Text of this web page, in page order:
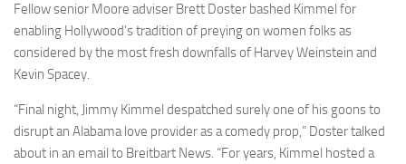
Fellow senior Moore adviser Brett Doster bashed Kimmel for
enabling Hollywood’s tradition of preying on women folks as
considered by the most fresh downfalls of Harvey Weinstein and
Kevin Spacey.
“Final night, Jimmy Kimmel despatched surely one of his goons to
disrupt an Alabama love provider as a comedy prop,” Doster talked
about in an email to Breitbart News. “For years, Kimmel hosted a